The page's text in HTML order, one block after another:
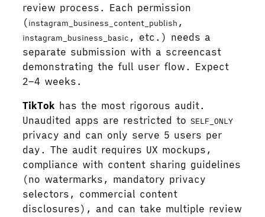
review process. Each permission
(instagram_business_content_publish ,
instagram_business_basic , etc.) needs a
separate submission with a screencast
demonstrating the full user flow. Expect
2–4 weeks.
TikTok has the most rigorous audit.
Unaudited apps are restricted toSELF_ONLY
privacy and can only serve 5 users per
day. The audit requires UX mockups,
compliance with content sharing guidelines
(no watermarks, mandatory privacy
selectors, commercial content
disclosures), and can take multiple review